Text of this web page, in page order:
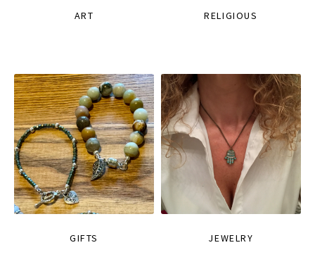
ART RELIGIOUS
GIFTS JEWELRY